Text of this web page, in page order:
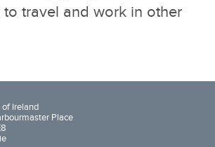
travel and work in other
Ireland
Place